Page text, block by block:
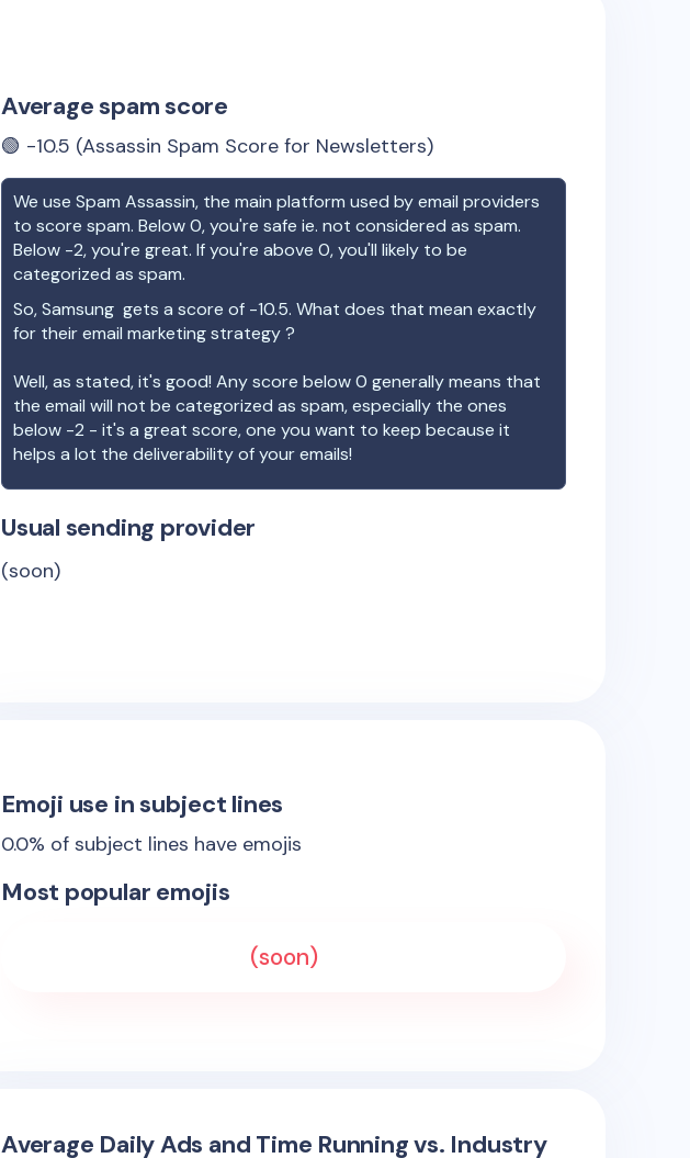
Average spam score
🟢 -10.5 (Assassin Spam Score for Newsletters)
We use Spam Assassin, the main platform used by email providers
to score spam. Below 0, you're safe ie. not considered as spam.
Below -2, you're great. If you're above 0, you'll likely to be
categorized as spam.
So,Samsung gets a score of -10.5. What does that mean exactly
for their email marketing strategy ?
Well, as stated, it's good! Any score below 0 generally means that
the email will not be categorized as spam, especially the ones
below -2 - it's a great score, one you want to keep because it
helps a lot the deliverability of your emails!
Usual sending provider
(soon)
Emoji use in subject lines
0.0% of subject lines have emojis
Most popular emojis
(soon)
Average Daily Ads and Time Running vs. Industry